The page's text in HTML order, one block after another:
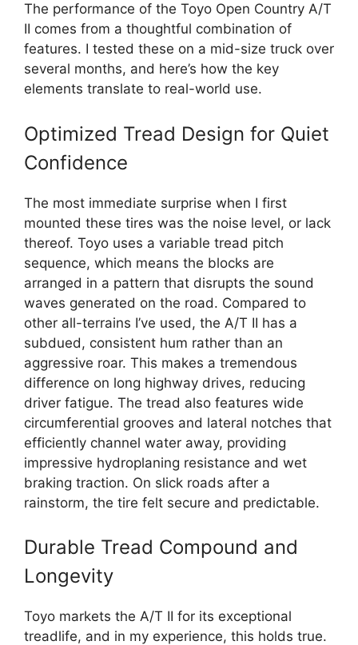
The performance of the Toyo Open Country A/T
II comes from a thoughtful combination of
features. I tested these on a mid-size truck over
several months, and here’s how the key
elements translate to real-world use.
Optimized Tread Design for Quiet
Confidence
The most immediate surprise when I first
mounted these tires was the noise level, or lack
thereof. Toyo uses a variable tread pitch
sequence, which means the blocks are
arranged in a pattern that disrupts the sound
waves generated on the road. Compared to
other all-terrains I’ve used, the A/T II has a
subdued, consistent hum rather than an
aggressive roar. This makes a tremendous
difference on long highway drives, reducing
driver fatigue. The tread also features wide
circumferential grooves and lateral notches that
efficiently channel water away, providing
impressive hydroplaning resistance and wet
braking traction. On slick roads after a
rainstorm, the tire felt secure and predictable.
Durable Tread Compound and
Longevity
Toyo markets the A/T II for its exceptional
treadlife, and in my experience, this holds true.